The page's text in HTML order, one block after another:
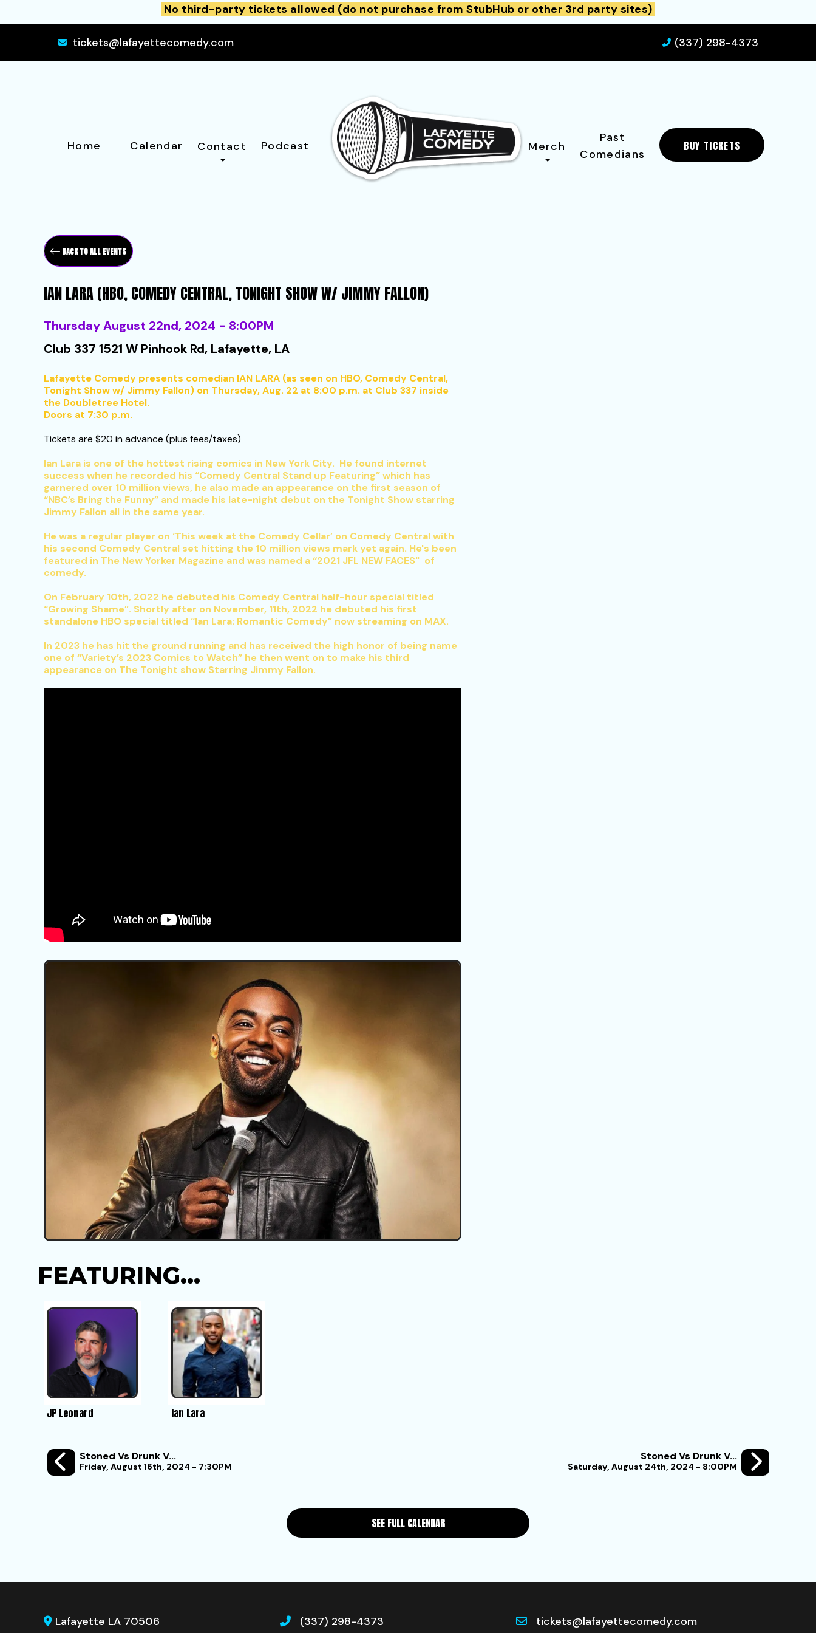
No third-party tickets allowed (do not purchase from StubHub or other 3rd party sites)
tickets@lafayettecomedy.com (337) 298-4373
Home Calendar Contact Podcast Merch
Past
Comedians
BUY TICKETS
BACK TO ALL EVENTS
IAN LARA (HBO, COMEDY CENTRAL, TONIGHT SHOW W/ JIMMY FALLON)
Thursday August 22nd, 2024 - 8:00PM
Club 337 1521 W Pinhook Rd, Lafayette, LA
Lafayette Comedy presents comedian IAN LARA (as seen on HBO, Comedy Central,
Tonight Show w/ Jimmy Fallon) on Thursday, Aug. 22 at 8:00 p.m. at Club 337 inside
the Doubletree Hotel.
Doors at 7:30 p.m.
Tickets are $20 in advance (plus fees/taxes)
Ian Lara is one of the hottest rising comics in New York City. He found internet
success when he recorded his “Comedy Central Stand up Featuring” which has
garnered over 10 million views, he also made an appearance on the first season of
“NBC’s Bring the Funny” and made his late-night debut on the Tonight Show starring
Jimmy Fallon all in the same year.
He was a regular player on ‘This week at the Comedy Cellar’ on Comedy Central with
his second Comedy Central set hitting the 10 million views mark yet again. He's been
featured in The New Yorker Magazine and was named a “2021 JFL NEW FACES" of
comedy.
On February 10th, 2022 he debuted his Comedy Central half-hour special titled
“Growing Shame”. Shortly after on November, 11th, 2022 he debuted his first
standalone HBO special titled “Ian Lara: Romantic Comedy” now streaming on MAX.
In 2023 he has hit the ground running and has received the high honor of being name
one of “Variety’s 2023 Comics to Watch” he then went on to make his third
appearance on The Tonight show Starring Jimmy Fallon.
FEATURING...
JP Leonard Ian Lara
Stoned Vs Drunk V...
Friday, August 16th, 2024 - 7:30PM
Stoned Vs Drunk V...
Saturday, August 24th, 2024 - 8:00PM
SEE FULL CALENDAR
Lafayette LA 70506 (337) 298-4373 tickets@lafayettecomedy.com